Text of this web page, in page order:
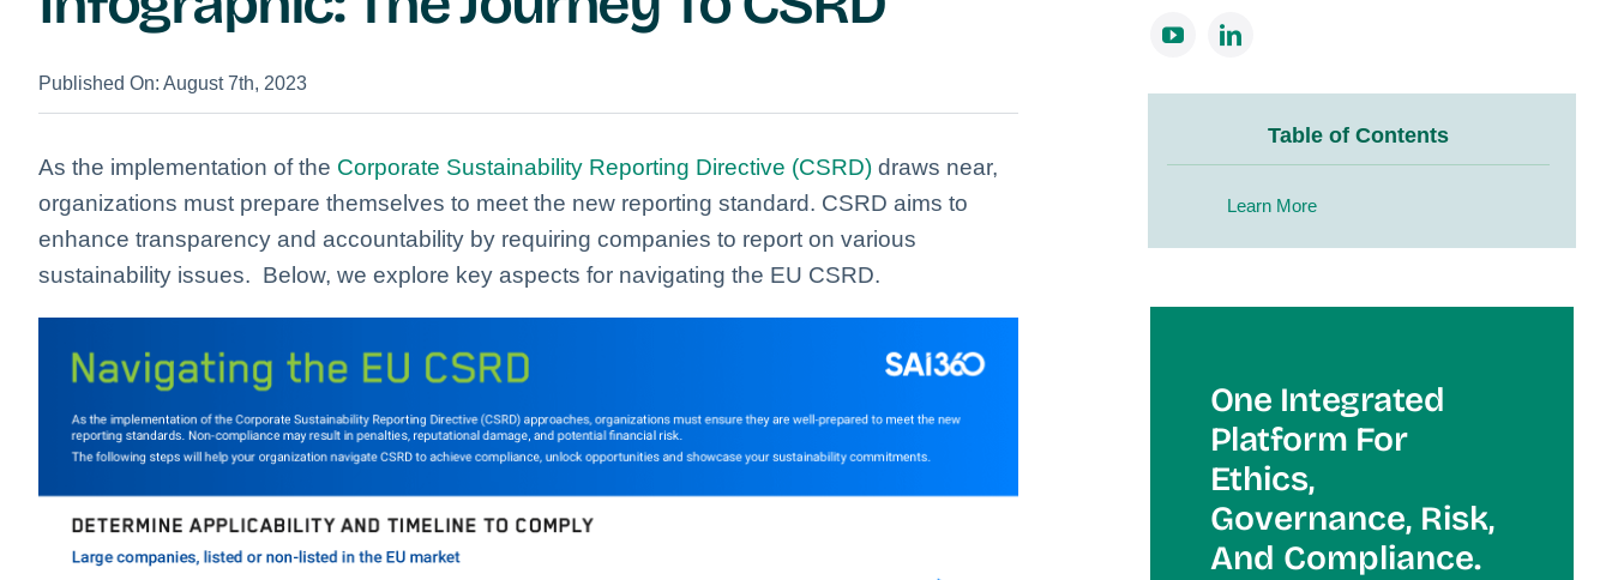
Published On: August 7th, 2023
As the implementation of the Corporate Sustainability Reporting Directive (CSRD) draws near,
organizations must prepare themselves to meet the new reporting standard. CSRD aims to
enhance transparency and accountability by requiring companies to report on various
sustainability issues. Below, we explore key aspects for navigating the EU CSRD.
Table of Contents
Learn More
One Integrated
Platform For
EtHics,
Governance, Risk,
And Compliance.